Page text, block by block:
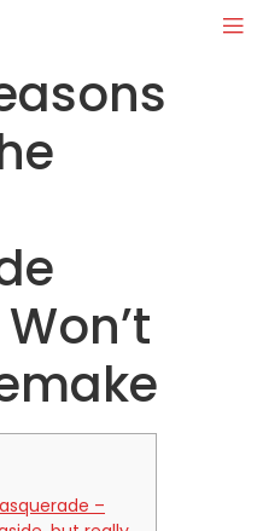
–